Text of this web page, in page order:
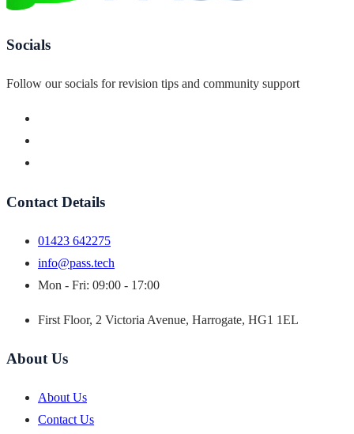
Socials
Follow our socials for revision tips and community support
Contact Details
01423 642275
info@pass.tech
Mon - Fri: 09:00 - 17:00
First Floor, 2 Victoria Avenue, Harrogate, HG1 1EL
About Us
About Us
Contact Us